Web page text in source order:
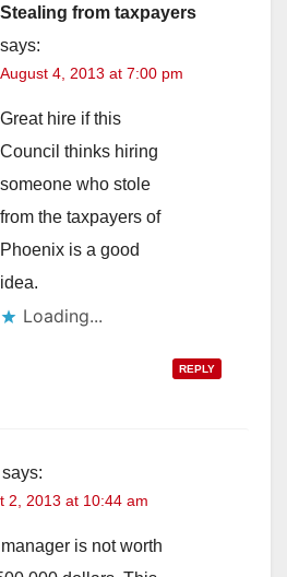
Stealing from taxpayers
says:
August 4, 2013 at 7:00 pm
Great hire if this
Council thinks hiring
someone who stole
from the taxpayers of
Phoenix is a good
idea.
Loading...
REPLY
says:
2, 2013 at 10:44 am
is not worth